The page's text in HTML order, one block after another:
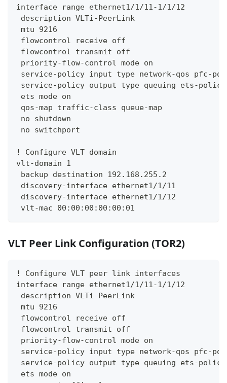
interface range ethernet1/1/11-1/1/12
description VLTi-PeerLink
mtu 9216
flowcontrol receive off
flowcontrol transmit off
priority-flow-control mode on
service-policy input type network-qos pfc-
service-policy output type queuing ets-policy
ets mode on
qos-map traffic-class queue-map
no shutdown
no switchport
! Configure VLT domain
vlt-domain 1
backup destination 192.168.255.2
discovery-interface ethernet1/1/11
discovery-interface ethernet1/1/12
vlt-mac 00:00:00:00:00:01
VLT Peer Link Configuration (TOR2)
! Configure VLT peer link interfaces
interface range ethernet1/1/11-1/1/12
description VLTi-PeerLink
mtu 9216
flowcontrol receive off
flowcontrol transmit off
priority-flow-control mode on
service-policy input type network-qos pfc-
service-policy output type queuing ets-policy
ets mode on